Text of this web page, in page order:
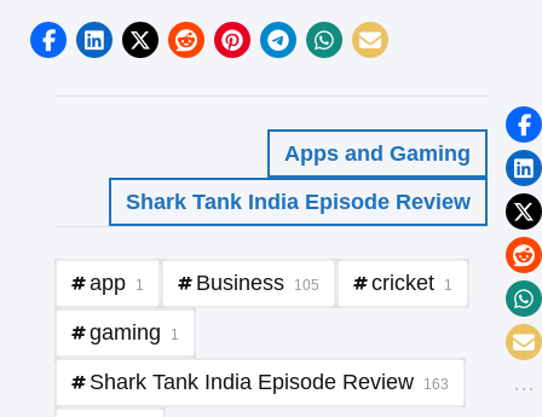
Apps and Gaming
Shark Tank India Episode Review
app 1 Business 105 cricket 1
gaming 1
Shark Tank India Episode Review 163